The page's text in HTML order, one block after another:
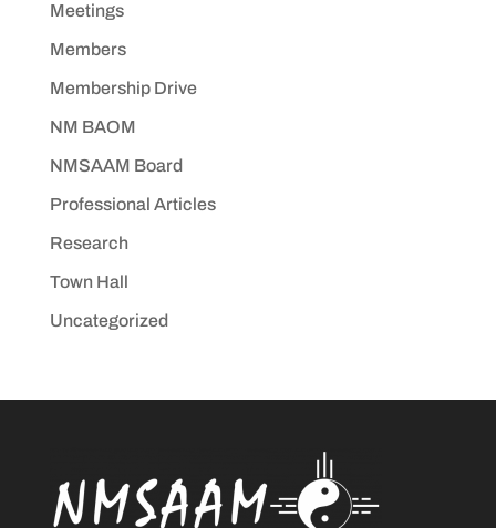
Meetings
Members
Membership Drive
NM BAOM
NMSAAM Board
Professional Articles
Research
Town Hall
Uncategorized